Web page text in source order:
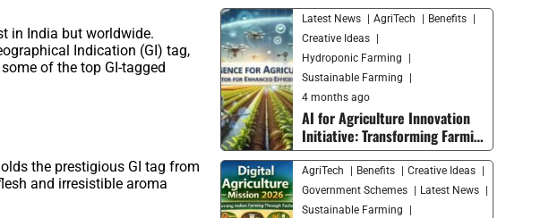
in India but worldwide.
Indication (GI) tag,
of the top GI-tagged
the prestigious GI tag from
and irresistible aroma
Latest News AgriTech
Benefits
Creative Ideas
Hydroponic Farming
Sustainable Farming
4 months ago
AI for Agriculture Innovation
Initiative: Transforming Farming
with Smart Technology
AgriTech Benefits
Creative Ideas
Government Schemes
Latest News
Sustainable Farming